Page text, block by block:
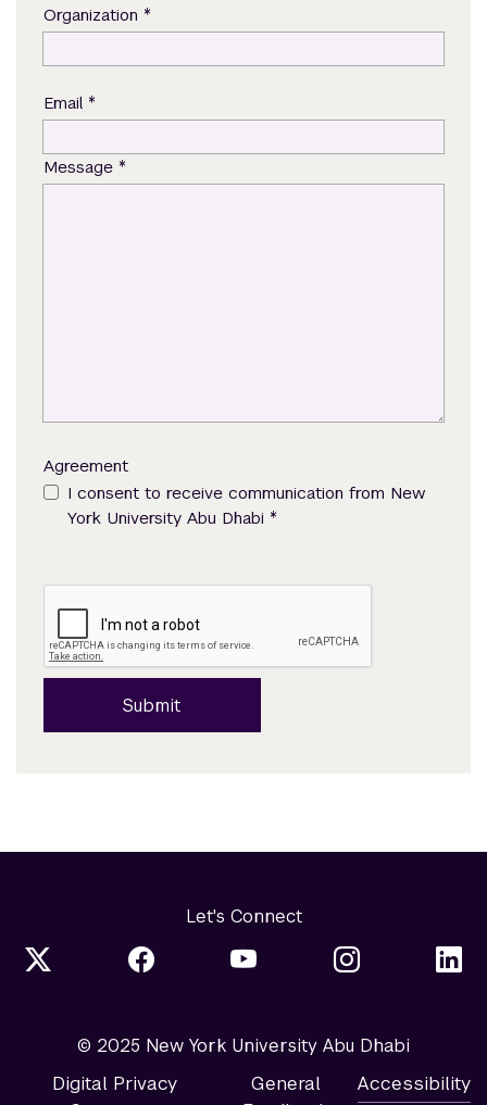
Organization *
Email *
Message *
Agreement
I consent to receive communication from New
York University Abu Dhabi *
Submit
Let's Connect
© 2025 New York University Abu Dhabi
Digital Privacy
General
Accessibility